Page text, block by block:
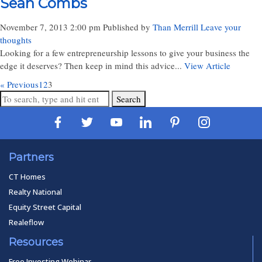
November 7, 2013 2:00 pm Published by Than Merrill Leave your
thoughts
Looking for a few entrepreneurship lessons to give your business the
edge it deserves? Then keep in mind this advice... View Article
« Previous123
Search
Partners
CT Homes
Realty National
Equity Street Capital
Realeflow
Resources